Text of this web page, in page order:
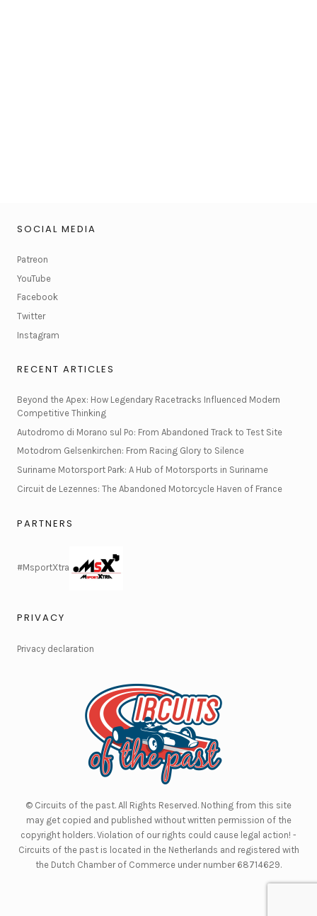
SOCIAL MEDIA
Patreon
YouTube
Facebook
Twitter
Instagram
RECENT ARTICLES
Beyond the Apex: How Legendary Racetracks Influenced Modern
Competitive Thinking
Autodromo di Morano sul Po: From Abandoned Track to Test Site
Motodrom Gelsenkirchen: From Racing Glory to Silence
Suriname Motorsport Park: A Hub of Motorsports in Suriname
Circuit de Lezennes: The Abandoned Motorcycle Haven of France
PARTNERS
#MsportXtra
PRIVACY
Privacy declaration
© Circuits of the past. All Rights Reserved. Nothing from this site
may get copied and published without written permission of the
copyright holders. Violation of our rights could cause legal action! -
Circuits of the past is located in the Netherlands and registered with
the Dutch Chamber of Commerce under number 68714629.